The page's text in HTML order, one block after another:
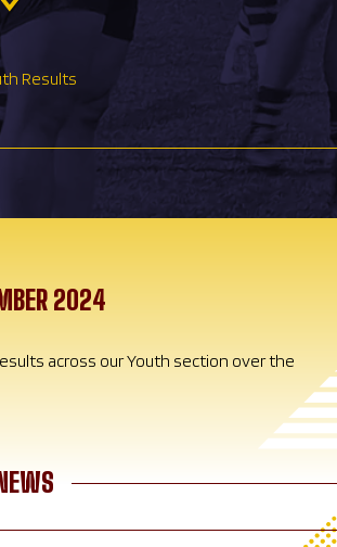
Results
2024
across our Youth section over the